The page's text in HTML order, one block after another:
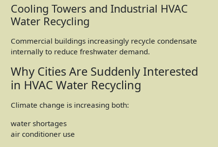
Cooling Towers and Industrial HVAC
Water Recycling
Commercial buildings increasingly recycle condensate
internally to reduce freshwater demand.
Why Cities Are Suddenly Interested
in HVAC Water Recycling
Climate change is increasing both:
water shortages
air conditioner use